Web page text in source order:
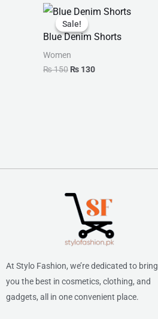
Sale!
Sale!
Blue Denim Shorts
Women
₨150
Original
price
was:
₨ 150.
₨ 130
Current
price
₨ 130.
At Stylo Fashion, we’re dedicated to
you the best in cosmetics, clothing, and
gadgets, all in one convenient place.